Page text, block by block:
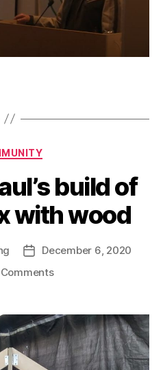
22.
Categories
build of
with wood
Post
date
December 6, 2020
on
build
of
BubbleBox
with